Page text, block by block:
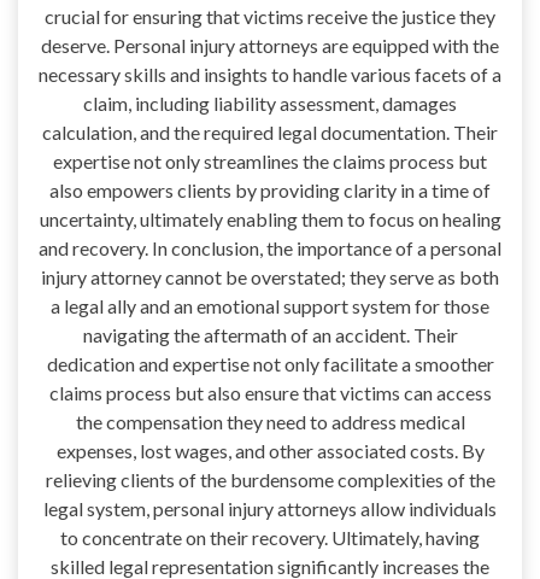
crucial for ensuring that victims receive the justice they
deserve. Personal injury attorneys are equipped with the
necessary skills and insights to handle various facets of a
claim, including liability assessment, damages
calculation, and the required legal documentation. Their
expertise not only streamlines the claims process but
also empowers clients by providing clarity in a time of
uncertainty, ultimately enabling them to focus on healing
and recovery. In conclusion, the importance of a personal
injury attorney cannot be overstated; they serve as both
a legal ally and an emotional support system for those
navigating the aftermath of an accident. Their
dedication and expertise not only facilitate a smoother
claims process but also ensure that victims can access
the compensation they need to address medical
expenses, lost wages, and other associated costs. By
relieving clients of the burdensome complexities of the
legal system, personal injury attorneys allow individuals
to concentrate on their recovery. Ultimately, having
skilled legal representation significantly increases the